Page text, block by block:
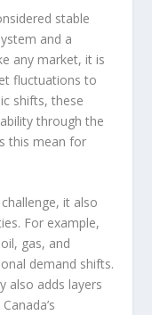
stable
and a
any market, it is
fluctuations to
shifts, these
through the
this mean for
it also
For example,
gas, and
demand shifts.
also adds layers